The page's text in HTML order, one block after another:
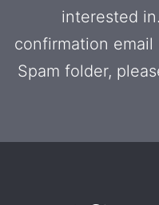
interested
confirmation
Spam folder,